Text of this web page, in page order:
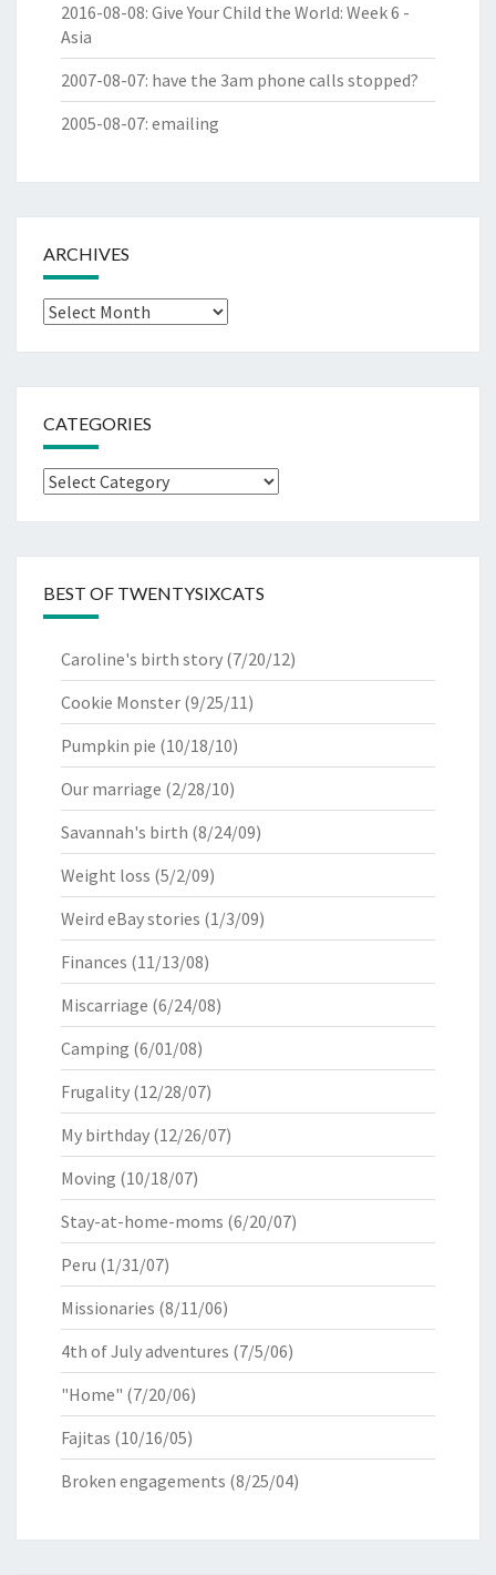
2016-08-08: Give Your Child the World: Week 6 -
Asia
2007-08-07: have the 3am phone calls stopped?
2005-08-07: emailing
ARCHIVES
Archives
CATEGORIES
Categories
BEST OF TWENTYSIXCATS
Caroline's birth story (7/20/12)
Cookie Monster (9/25/11)
Pumpkin pie (10/18/10)
Our marriage (2/28/10)
Savannah's birth (8/24/09)
Weight loss (5/2/09)
Weird eBay stories (1/3/09)
Finances (11/13/08)
Miscarriage (6/24/08)
Camping (6/01/08)
Frugality (12/28/07)
My birthday (12/26/07)
Moving (10/18/07)
Stay-at-home-moms (6/20/07)
Peru (1/31/07)
Missionaries (8/11/06)
4th of July adventures (7/5/06)
"Home" (7/20/06)
Fajitas (10/16/05)
Broken engagements (8/25/04)